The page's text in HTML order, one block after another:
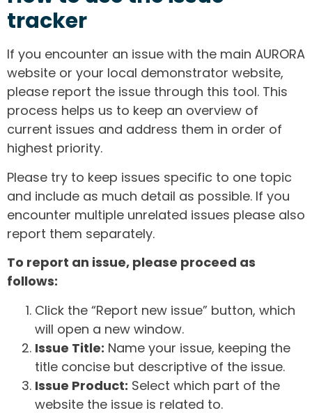
tracker
If you encounter an issue with the main AURORA
website or your local demonstrator website,
please report the issue through this tool. This
process helps us to keep an overview of
current issues and address them in order of
highest priority.
Please try to keep issues specific to one topic
and include as much detail as possible. If you
encounter multiple unrelated issues please also
report them separately.
To report an issue, please proceed as
follows:
Click the “Report new issue” button, which
will open a new window.
Issue Title: Name your issue, keeping the
title concise but descriptive of the issue.
Issue Product: Select which part of the
website the issue is related to.